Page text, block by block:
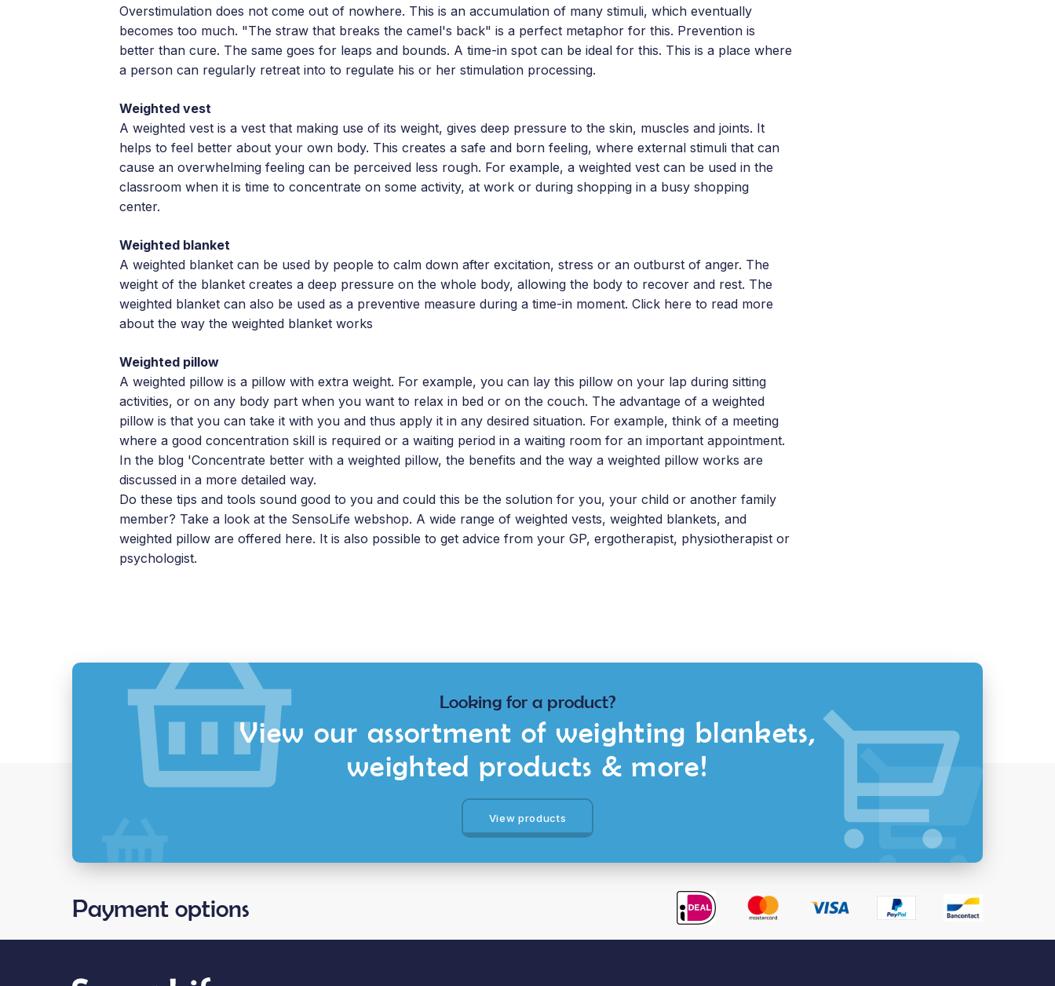
Overstimulation does not come out of nowhere. This is an accumulation of many stimuli, which eventually
becomes too much. "The straw that breaks the camel's back" is a perfect metaphor for this. Prevention is
better than cure. The same goes for leaps and bounds. A time-in spot can be ideal for this. This is a place where
a person can regularly retreat into to regulate his or her stimulation processing.
Weighted vest
A weighted vest is a vest that making use of its weight, gives deep pressure to the skin, muscles and joints. It
helps to feel better about your own body. This creates a safe and born feeling, where external stimuli that can
cause an overwhelming feeling can be perceived less rough. For example, a weighted vest can be used in the
classroom when it is time to concentrate on some activity, at work or during shopping in a busy shopping
center.
Weighted blanket
A weighted blanket can be used by people to calm down after excitation, stress or an outburst of anger. The
weight of the blanket creates a deep pressure on the whole body, allowing the body to recover and rest. The
weighted blanket can also be used as a preventive measure during a time-in moment. Click here to read more
about the way the weighted blanket works
Weighted pillow
A weighted pillow is a pillow with extra weight. For example, you can lay this pillow on your lap during sitting
activities, or on any body part when you want to relax in bed or on the couch. The advantage of a weighted
pillow is that you can take it with you and thus apply it in any desired situation. For example, think of a meeting
where a good concentration skill is required or a waiting period in a waiting room for an important appointment.
In the blog 'Concentrate better with a weighted pillow, the benefits and the way a weighted pillow works are
discussed in a more detailed way.
Do these tips and tools sound good to you and could this be the solution for you, your child or another family
member? Take a look at the SensoLife webshop. A wide range of weighted vests, weighted blankets, and
weighted pillow are offered here. It is also possible to get advice from your GP, ergotherapist, physiotherapist or
psychologist.
Looking for a product?
View our assortment of weighting blankets,
weighted products & more!
View products
Payment options